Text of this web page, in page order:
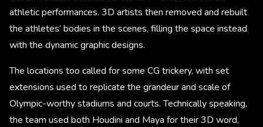
athletic performances. 3D artists then removed and rebuilt
the athletes’ bodies in the scenes, filling the space instead
with the dynamic graphic designs.
The locations too called for some CG trickery, with set
extensions used to replicate the grandeur and scale of
Olympic-worthy stadiums and courts. Technically speaking,
the team used both Houdini and Maya for their 3D word,